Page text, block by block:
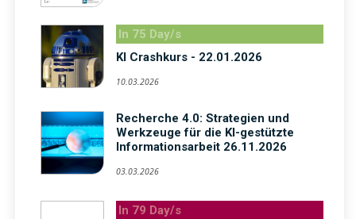
In 75 Day/s
KI Crashkurs - 22.01.2026
10.03.2026
Recherche 4.0: Strategien und
Werkzeuge für die KI-gestützte
Informationsarbeit 26.11.2026
03.03.2026
In 79 Day/s